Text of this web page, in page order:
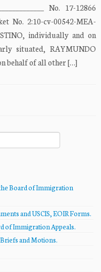
No. 17-12866
No. 2:10-cv-00542-MEA-
individually and on
situated, RAYMUNDO
behalf of all other […]
Board of Immigration
and USCIS, EOIR Forms.
of Immigration Appeals.
and Motions.